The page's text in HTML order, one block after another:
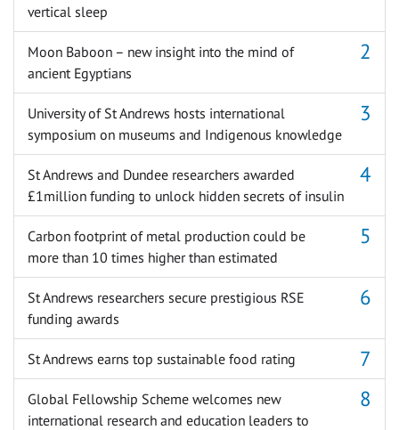
vertical sleep
Moon Baboon – new insight into the mind of
ancient Egyptians
University of St Andrews hosts international
symposium on museums and Indigenous knowledge
St Andrews and Dundee researchers awarded
£1million funding to unlock hidden secrets of insulin
Carbon footprint of metal production could be
more than 10 times higher than estimated
St Andrews researchers secure prestigious RSE
funding awards
St Andrews earns top sustainable food rating
Global Fellowship Scheme welcomes new
international research and education leaders to